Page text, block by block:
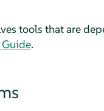
tools that are
.